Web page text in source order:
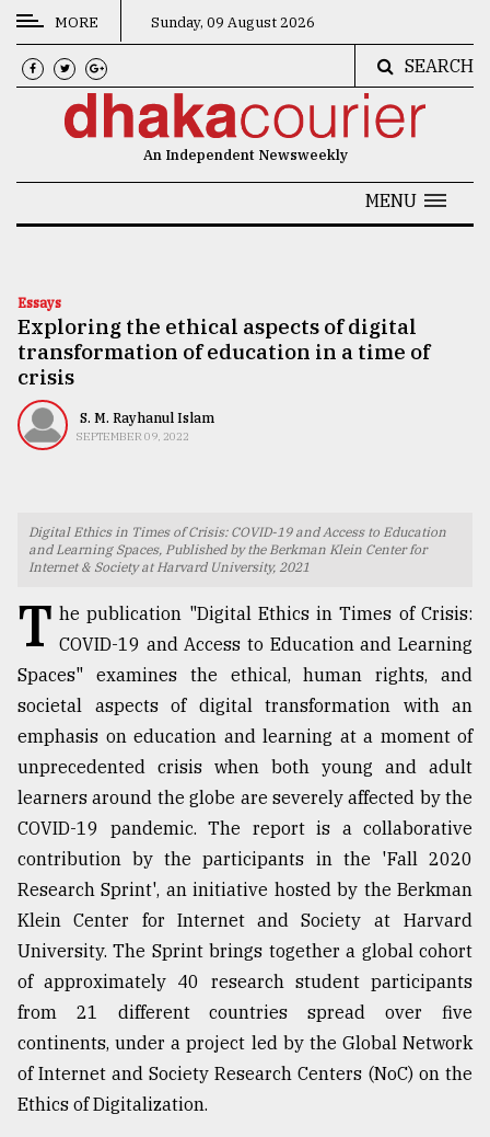
CATEGORIES
News
Technology
Nature
Human
Interest
TRENDING
Top
agrochemical
company
ready
to
expl
..
Sylhet
defies
the
Khulna
..
MORE Sunday, 09 August 2026
SEARCH
An Independent Newsweekly
MENU
Essays
Exploring the ethical aspects of digital
transformation of education in a time of
crisis
S. M. Rayhanul Islam
SEPTEMBER 09, 2022
Digital Ethics in Times of Crisis: COVID-19 and Access to Education
and Learning Spaces, Published by the Berkman Klein Center for
Internet & Society at Harvard University, 2021
T he publication "Digital Ethics in Times of Crisis:
COVID-19 and Access to Education and Learning
Spaces" examines the ethical, human rights, and
societal aspects of digital transformation with an
emphasis on education and learning at a moment of
unprecedented crisis when both young and adult
learners around the globe are severely affected by the
COVID-19 pandemic. The report is a collaborative
contribution by the participants in the 'Fall 2020
Research Sprint', an initiative hosted by the Berkman
Klein Center for Internet and Society at Harvard
University. The Sprint brings together a global cohort
of approximately 40 research student participants
from 21 different countries spread over five
continents, under a project led by the Global Network
of Internet and Society Research Centers (NoC) on the
Ethics of Digitalization.